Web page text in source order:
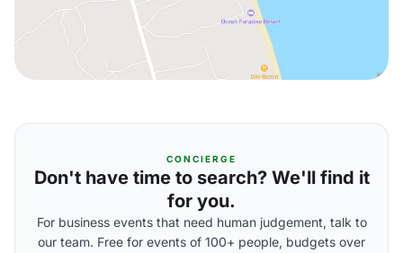
CONCIERGE
Don't have time to search? We'll find it
for you.
For business events that need human judgement, talk to
our team. Free for events of 100+ people, budgets over